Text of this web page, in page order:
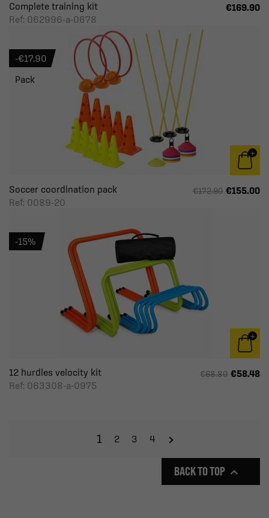
Complete training kit
Ref: 062996-a-0678
€169.90
Soccer coordination pack
Ref: 0089-20
€172.90 €155.00
-€17.90
Pack
12 hurdles velocity kit
Ref: 063308-a-0975
€68.80 €58.48
-15%
1 2 3 4
BACK TO TOP 